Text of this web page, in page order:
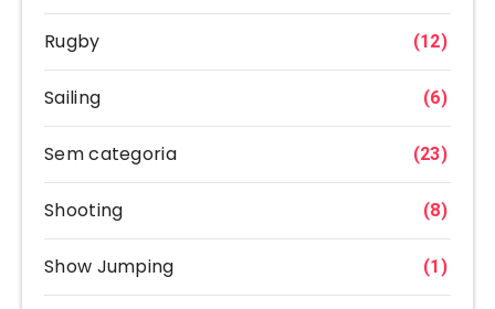
Rugby (12)
Sailing (6)
Sem categoria (23)
Shooting (8)
Show Jumping (1)